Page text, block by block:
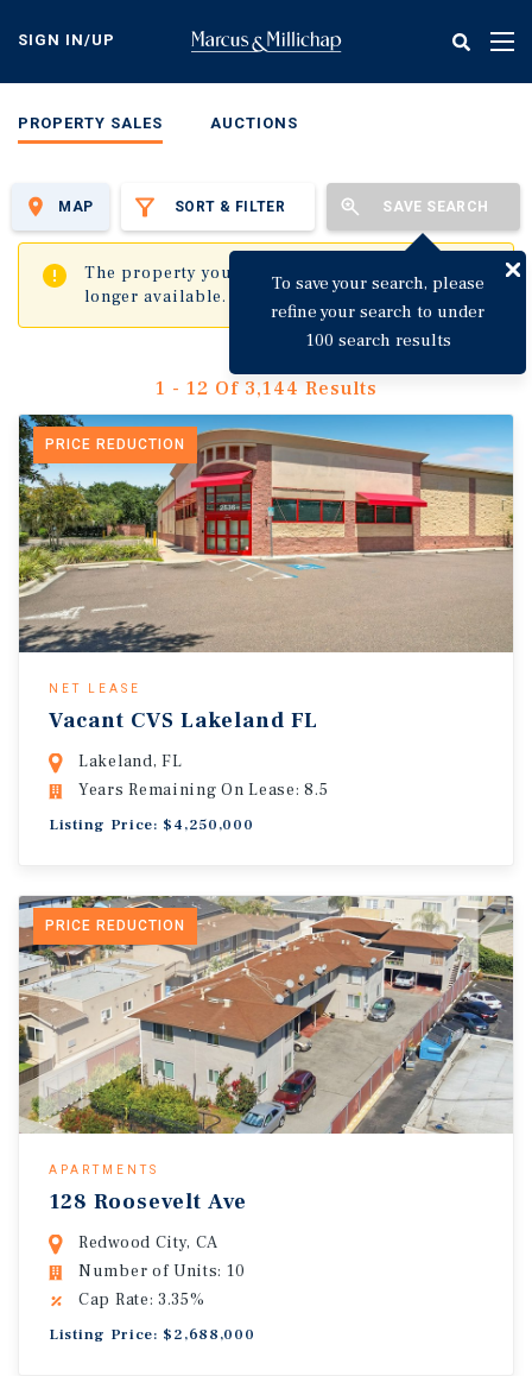
content
SIGN IN/UP
PROPERTY SALES AUCTIONS
SORT & FILTER SAVE SEARCH
To save your search, please
refine your search to under
100 search results
MAP
The property you are trying to visit is no
longer available.
✖
1 - 12 Of 3,144 Results
PRICE REDUCTION
NET LEASE
Vacant CVS Lakeland FL
Lakeland, FL
Years Remaining On Lease: 8.5
Listing Price: $4,250,000
PRICE REDUCTION
APARTMENTS
128 Roosevelt Ave
Redwood City, CA
Number of Units: 10
Cap Rate: 3.35%
Listing Price: $2,688,000